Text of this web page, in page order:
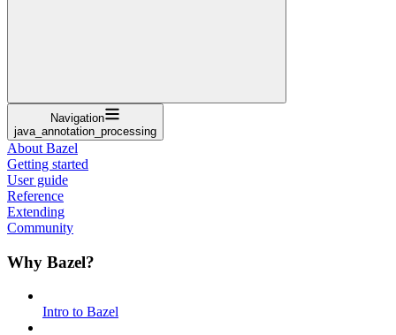
Navigation
java_annotation_processing
About Bazel
Getting started
User guide
Reference
Extending
Community
Why Bazel?
Intro to Bazel